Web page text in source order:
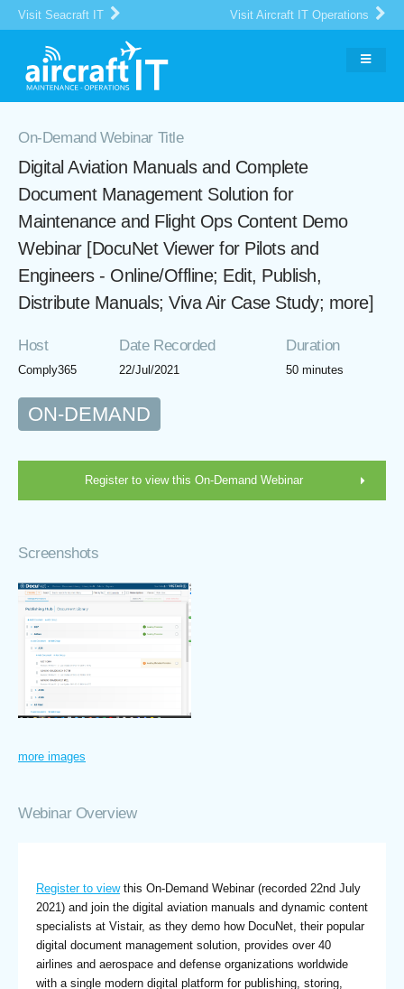
Visit Seacraft IT Visit Aircraft IT Operations
On-Demand Webinar Title
Digital Aviation Manuals and Complete
Document Management Solution for
Maintenance and Flight Ops Content Demo
Webinar [DocuNet Viewer for Pilots and
Engineers - Online/Offline; Edit, Publish,
Distribute Manuals; Viva Air Case Study; more]
Host Date Recorded Duration
Comply365 22/Jul/2021 50 minutes
ON-DEMAND
Register to view this On-Demand Webinar
Screenshots
more images
Webinar Overview
Register to viewthis On-Demand Webinar (recorded 22nd July
2021) and join the digital aviation manuals and dynamic content
specialists at Vistair, as they demo how DocuNet, their popular
digital document management solution, provides over 40
airlines and aerospace and defense organizations worldwide
with a single modern digital platform for publishing, storing,